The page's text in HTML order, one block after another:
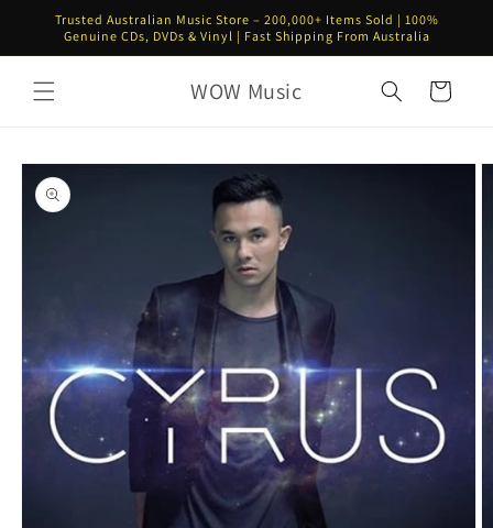
Skip to
content
Trusted Australian Music Store – 200,000+ Items Sold | 100%
Genuine CDs, DVDs & Vinyl | Fast Shipping From Australia
WOW Music Cart
Skip to
product
information